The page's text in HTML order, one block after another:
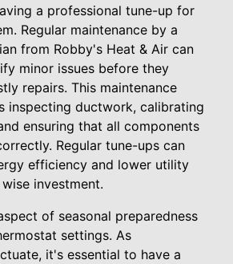
a professional tune-up for
Regular maintenance by a
from Robby's Heat & Air can
minor issues before they
repairs. This maintenance
inspecting ductwork, calibrating
ensuring that all components
Regular tune-ups can
efficiency and lower utility
investment.
of seasonal preparedness
settings. As
it's essential to have a